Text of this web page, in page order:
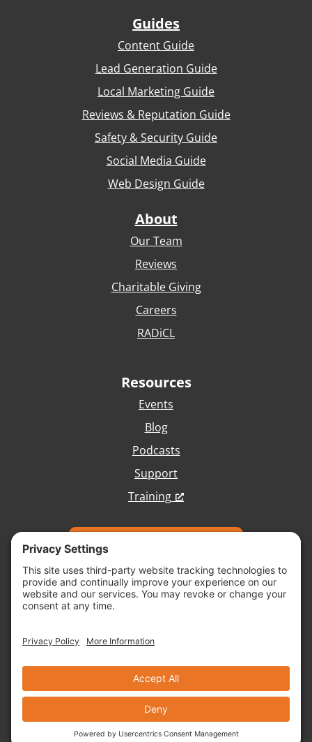
Guides
Content Guide
Lead Generation Guide
Local Marketing Guide
Reviews & Reputation Guide
Safety & Security Guide
Social Media Guide
Web Design Guide
About
Our Team
Reviews
Charitable Giving
Careers
RADiCL
Resources
Events
Blog
Podcasts
Support
Training
Talk with Our Team
Copyright © 2026 Vivid Image, All Rights
Cookie Policy
Terms of Service
Site Map
Accessibility
Privacy Policy